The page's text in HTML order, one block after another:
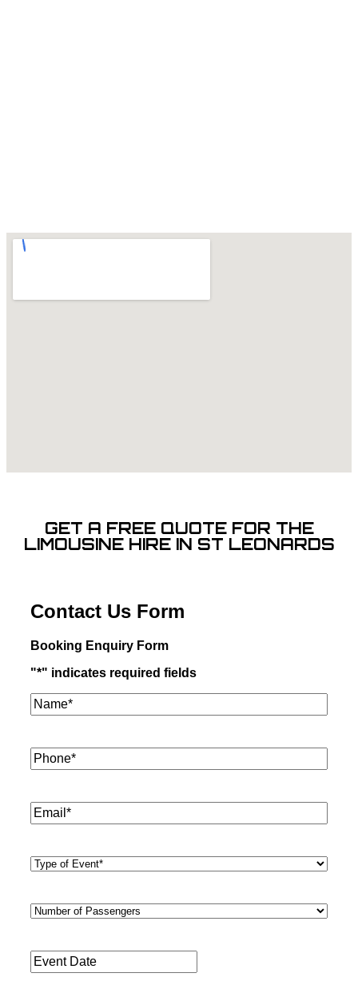
GET A FREE QUOTE FOR THE
LIMOUSINE HIRE IN ST LEONARDS
Contact Us Form
Booking Enquiry Form
"*" indicates required fields
Name**
Phone*
Email*
Type
Number
Event
Date*